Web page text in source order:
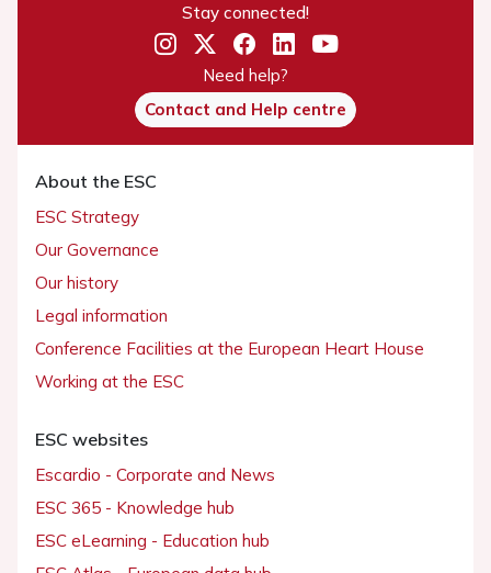
Stay connected!
Need help?
Contact and Help centre
About the ESC
ESC Strategy
Our Governance
Our history
Legal information
Conference Facilities at the European Heart House
Working at the ESC
ESC websites
Escardio - Corporate and News
ESC 365 - Knowledge hub
ESC eLearning - Education hub